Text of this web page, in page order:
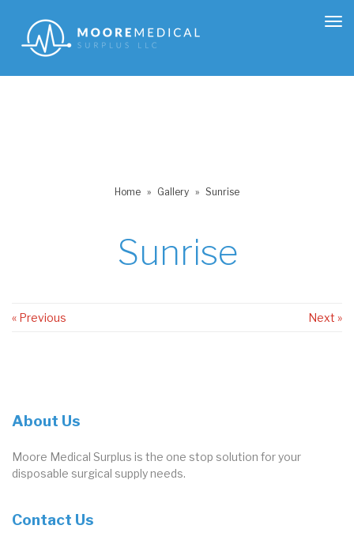
Home » Gallery » Sunrise
Sunrise
« Previous Next »
About Us
Moore Medical Surplus is the one stop solution for your
disposable surgical supply needs.
Contact Us